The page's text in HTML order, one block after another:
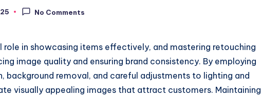
No Comments
in showcasing items effectively, and mastering retouching
image quality and ensuring brand consistency. By employing
background removal, and careful adjustments to lighting and
visually appealing images that attract customers. Maintaining